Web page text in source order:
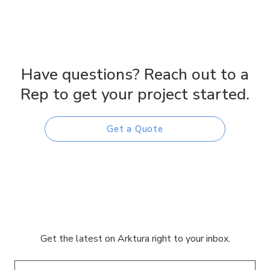
Have questions? Reach out to a
Rep to get your project started.
Get a Quote
Get the latest on Arktura right to your inbox.